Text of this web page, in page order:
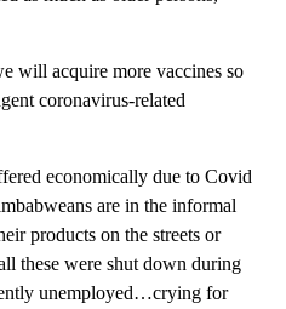
will acquire more vaccines so
coronavirus-related
economically due to Covid
are in the informal
products on the streets or
these were shut down during
unemployed…crying for